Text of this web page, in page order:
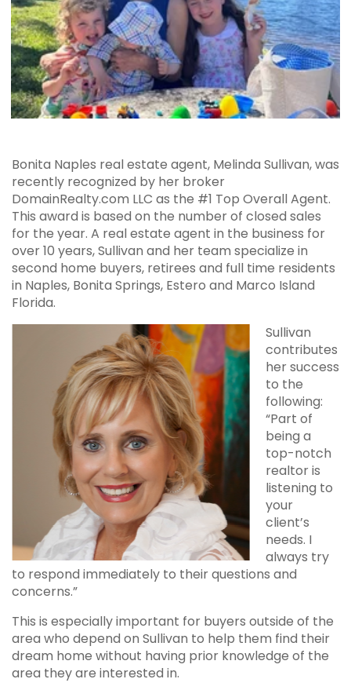
Bonita Naples real estate agent, Melinda Sullivan, was
recently recognized by her broker
DomainRealty.com LLC as the #1 Top Overall Agent.
This award is based on the number of closed sales
for the year. A real estate agent in the business for
over 10 years, Sullivan and her team specialize in
second home buyers, retirees and full time residents
in Naples, Bonita Springs, Estero and Marco Island
Florida.
Sullivan
contributes
her success
to the
following:
“Part of
being a
top-notch
realtor is
listening to
your
client’s
needs. I
always try
to respond immediately to their questions and
concerns.”
This is especially important for buyers outside of the
area who depend on Sullivan to help them find their
dream home without having prior knowledge of the
area they are interested in.